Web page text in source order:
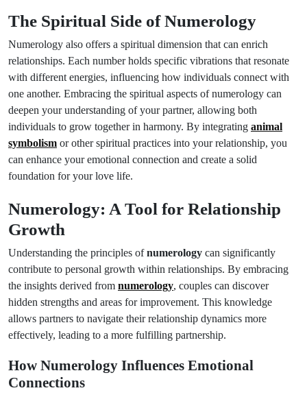
The Spiritual Side of Numerology
Numerology also offers a spiritual dimension that can enrich
relationships. Each number holds specific vibrations that resonate
with different energies, influencing how individuals connect with
one another. Embracing the spiritual aspects of numerology can
deepen your understanding of your partner, allowing both
individuals to grow together in harmony. By integrating animal
symbolism or other spiritual practices into your relationship, you
can enhance your emotional connection and create a solid
foundation for your love life.
Numerology: A Tool for Relationship
Growth
Understanding the principles ofnumerology can significantly
contribute to personal growth within relationships. By embracing
the insights derived from numerology, couples can discover
hidden strengths and areas for improvement. This knowledge
allows partners to navigate their relationship dynamics more
effectively, leading to a more fulfilling partnership.
How Numerology Influences Emotional
Connections